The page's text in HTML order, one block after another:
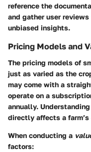
reference the
and gather user
unbiased insights.
Pricing Models and
The pricing models of
just as varied as the
may come with a
operate on a
annually.
directly affects a
When conducting a
factors: